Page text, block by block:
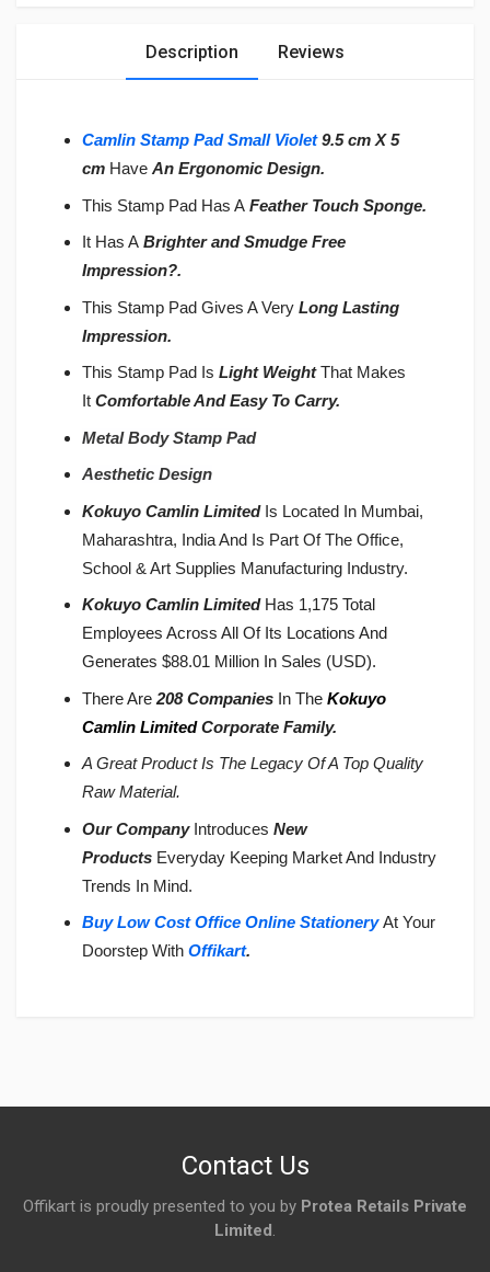
Description Reviews
Camlin Stamp Pad Small Violet 9.5cm X 5
cm Have An Ergonomic Design.
This Stamp Pad Has A Feather Touch Sponge.
It Has A Brighter and Smudge Free
Impression?.
This Stamp Pad Gives A Very Long Lasting
Impression.
This Stamp Pad Is Light WeightThat Makes
It Comfortable And Easy To Carry.
Metal Body Stamp Pad
Aesthetic Design
Kokuyo Camlin LimitedIs Located In Mumbai,
Maharashtra, India And Is Part Of The Office,
School & Art Supplies Manufacturing Industry.
Kokuyo Camlin Limited Has 1,175 Total
Employees Across All Of Its Locations And
Generates $88.01 Million In Sales (USD).
There Are 208 Companies In The Kokuyo
Camlin Limited Corporate Family.
A Great Product Is The Legacy Of A Top Quality
Raw Material.
Our Company Introduces New
Products Everyday Keeping Market And Industry
Trends In Mind.
Buy Low Cost Office Online StationeryAt Your
Doorstep With Offikart.
Contact Us
Offikart is proudly presented to you by Protea Retails Private
Limited.